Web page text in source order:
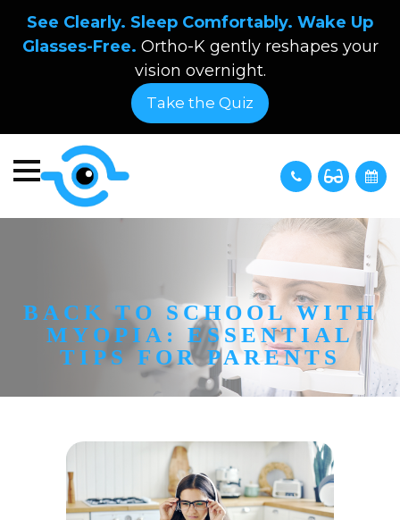
See Clearly. Sleep Comfortably. Wake Up
Glasses-Free. Ortho-K gently reshapes your
vision overnight.
Take the Quiz
BACK TO SCHOOL WITH
MYOPIA: ESSENTIAL
TIPS FOR PARENTS